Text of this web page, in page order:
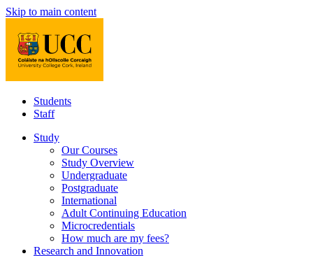
Skip to main content
Students
Staff
Study
Our Courses
Study Overview
Undergraduate
Postgraduate
International
Adult Continuing Education
Microcredentials
How much are my fees?
Research and Innovation